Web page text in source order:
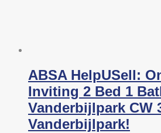
ABSA HelpUSell:
Inviting 2 Bed 1
Vanderbijlpark CW
Vanderbijlpark!